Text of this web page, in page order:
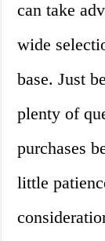
can take
wide
base. Just
plenty of
purchases
little